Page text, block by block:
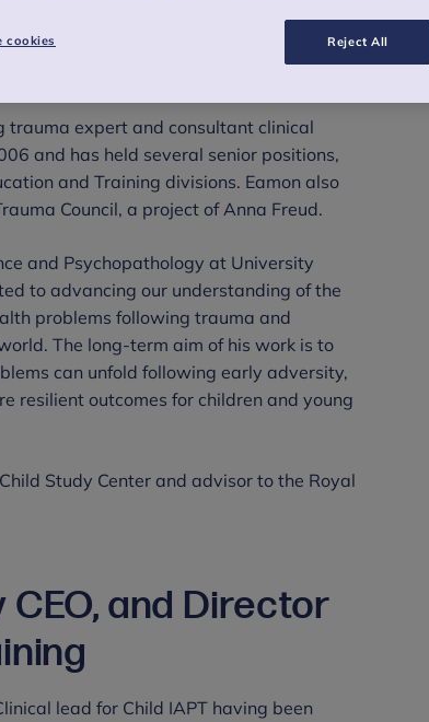
Chief
trauma expert and consultant clinical
and has held several senior positions,
and Training divisions. Eamon also
Council, a project of Anna Freud.
and Psychopathology at University
to advancing our understanding of the
problems following trauma and
The long-term aim of his work is to
can unfold following early adversity,
resilient outcomes for children and young
Study Center and advisor to the Royal
and Director
lead for Child IAPT having been
cookies Reject All